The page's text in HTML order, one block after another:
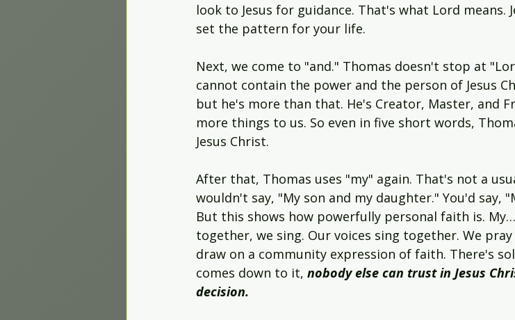
look to Jesus for guidance. That's what Lord means.
set the pattern for your life.
Next, we come to "and." Thomas doesn't stop at
cannot contain the power and the person of Jesus
but he's more than that. He's Creator, Master, and
more things to us. So even in five short words,
Jesus Christ.
After that, Thomas uses "my" again. That's not a
wouldn't say, "My son and my daughter." You'd say,
But this shows how powerfully personal faith is.
together, we sing. Our voices sing together. We
draw on a community expression of faith. There's
comes down to it, nobody else can trust in Jesus
decision.